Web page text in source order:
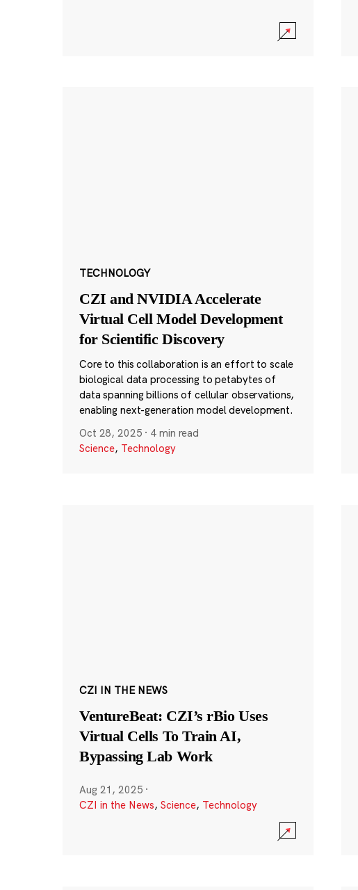
TECHNOLOGY
CZI and NVIDIA Accelerate
Virtual Cell Model Development
for Scientific Discovery
Core to this collaboration is an effort to scale
biological data processing to petabytes of
data spanning billions of cellular observations,
enabling next-generation model development.
Oct 28, 2025 · 4 min read
Science, Technology
CZI IN THE NEWS
VentureBeat: CZI’s rBio Uses
Virtual Cells To Train AI,
Bypassing Lab Work
Aug 21, 2025 ·
CZI in the News, Science, Technology